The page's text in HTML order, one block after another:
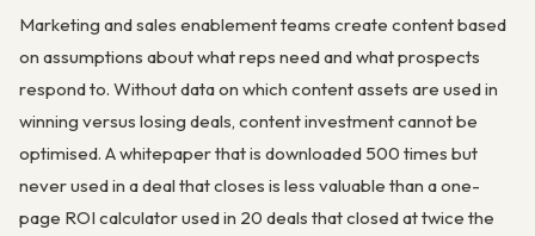
Marketing and sales enablement teams create content based
on assumptions about what reps need and what prospects
respond to. Without data on which content assets are used in
winning versus losing deals, content investment cannot be
optimised. A whitepaper that is downloaded 500 times but
never used in a deal that closes is less valuable than a one-
page ROI calculator used in 20 deals that closed at twice the